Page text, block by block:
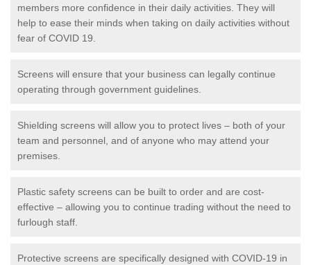
members more confidence in their daily activities. They will
help to ease their minds when taking on daily activities without
fear of COVID 19.
Screens will ensure that your business can legally continue
operating through government guidelines.
Shielding screens will allow you to protect lives – both of your
team and personnel, and of anyone who may attend your
premises.
Plastic safety screens can be built to order and are cost-
effective – allowing you to continue trading without the need to
furlough staff.
Protective screens are specifically designed with COVID-19 in